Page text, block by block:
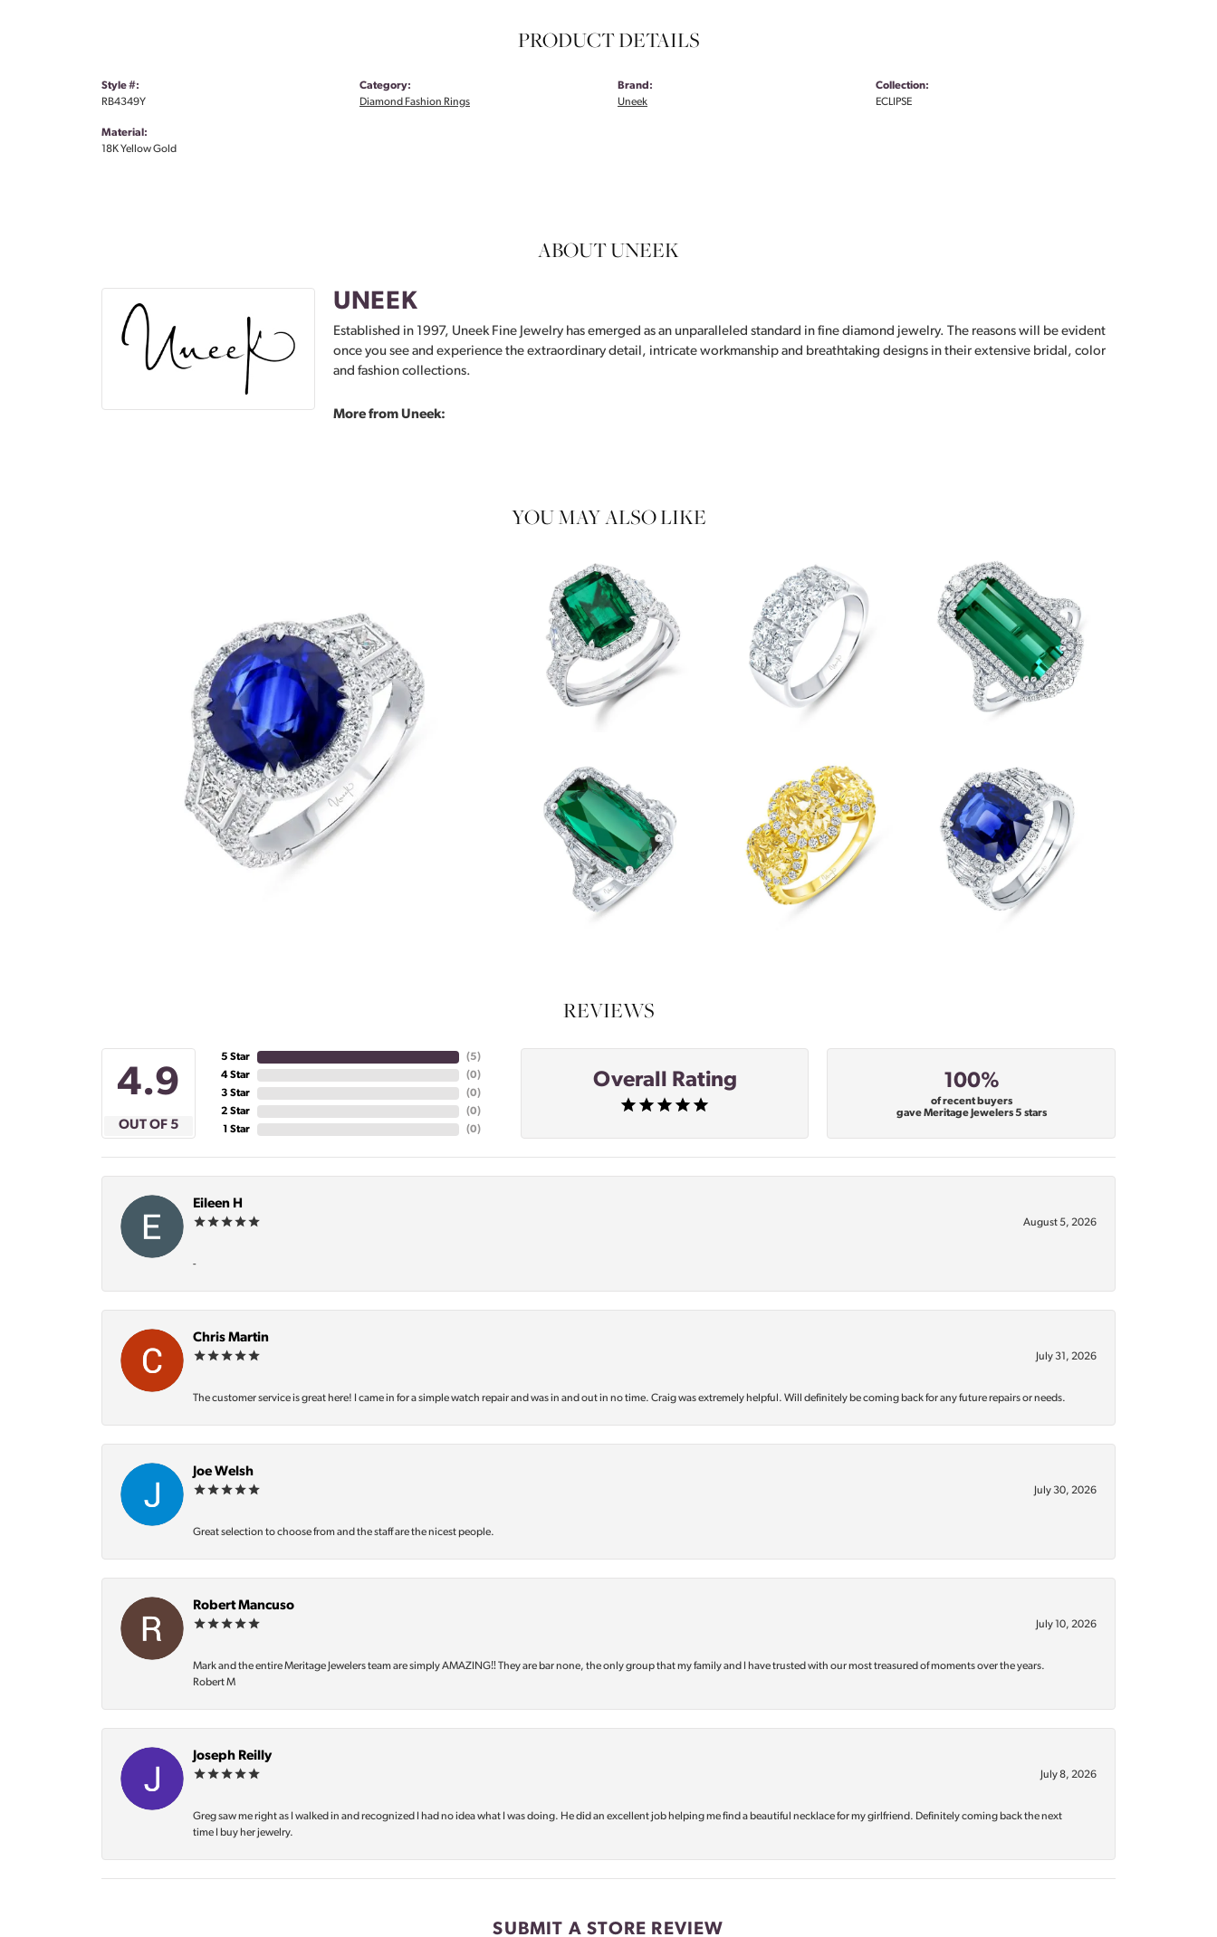
PRODUCT DETAILS
Style #:
RB4349Y
Material:
18K Yellow Gold
Category:
Diamond Fashion Rings
Brand:
Uneek
Collection:
ECLIPSE
ABOUT UNEEK
UNEEK
Established in 1997, Uneek Fine Jewelry has emerged as an unparalleled standard in fine diamond jewelry. The reasons will be evident
once you see and experience the extraordinary detail, intricate workmanship and breathtaking designs in their extensive bridal, color
and fashion collections.
More from Uneek:
YOU MAY ALSO LIKE
REVIEWS
4.9
OUT OF 5
5 Star
4 Star
3 Star
2 Star
1 Star
(5)
(0)
(0)
(0)
(0)
Overall Rating 100%
of recent buyers
gave Meritage Jewelers 5 stars
Eileen H
August 5, 2026
-
Chris Martin
July 31, 2026
The customer service is great here! I came in for a simple watch repair and was in and out in no time. Craig was extremely helpful. Will definitely be coming back for any future repairs or needs.
Joe Welsh
July 30, 2026
Great selection to choose from and the staff are the nicest people.
Robert Mancuso
July 10, 2026
Mark and the entire Meritage Jewelers team are simply AMAZING‼️ They are bar none, the only group that my family and I have trusted with our most treasured of moments over the years.
Robert M
Joseph Reilly
July 8, 2026
Greg saw me right as I walked in and recognized I had no idea what I was doing. He did an excellent job helping me find a beautiful necklace for my girlfriend. Definitely coming back the next
time I buy her jewelry.
SUBMIT A STORE REVIEW